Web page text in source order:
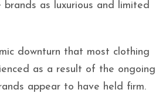
brands as luxurious and limited
downturn that most clothing
as a result of the ongoing
appear to have held firm.